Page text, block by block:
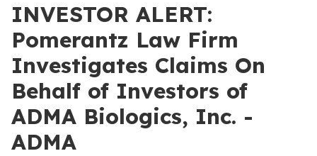
INVESTOR ALERT:
Pomerantz Law Firm
Investigates Claims On
Behalf of Investors of
ADMA Biologics, Inc. -
ADMA